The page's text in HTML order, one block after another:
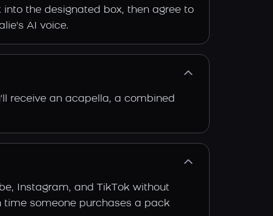
the designated box, then agree to
AI voice.
receive an acapella, a combined
Instagram, and TikTok without
time someone purchases a pack